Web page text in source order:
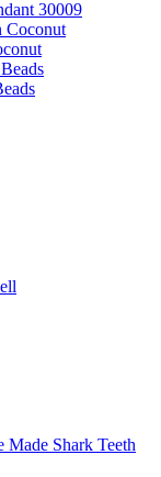
30009
Coconut
Shark Teeth